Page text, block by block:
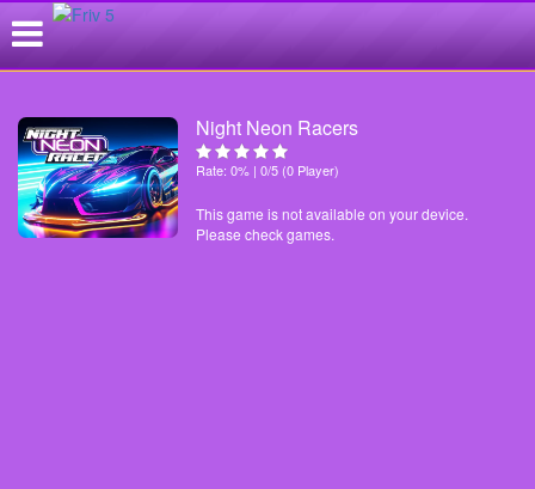
Night Neon Racers
Rate: 0% | 0/5 (0 Player)
This game is not available on your device.
Please check games.